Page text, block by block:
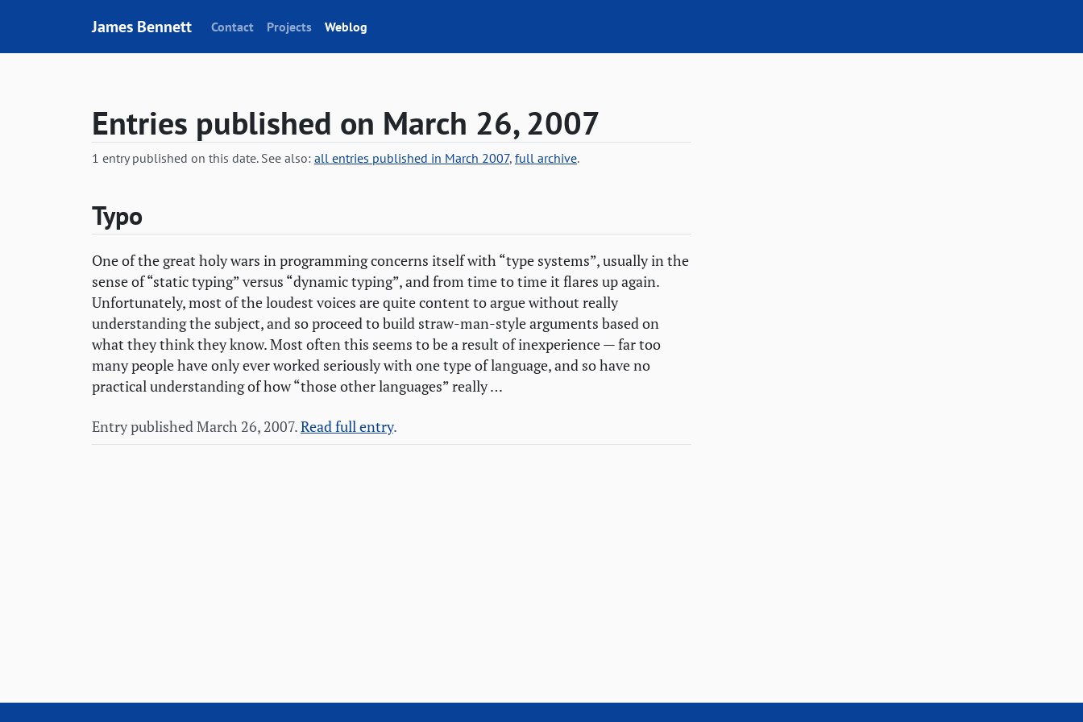
James Bennett Contact Projects Weblog
Entries published on March 26, 2007
1 entry published on this date. See also: all entries published in March 2007, full archive.
Typo
One of the great holy wars in programming concerns itself with “type systems”, usually in the
sense of “static typing” versus “dynamic typing”, and from time to time it flares up again.
Unfortunately, most of the loudest voices are quite content to argue without really
understanding the subject, and so proceed to build straw-man-style arguments based on
what they think they know. Most often this seems to be a result of inexperience — far too
many people have only ever worked seriously with one type of language, and so have no
practical understanding of how “those other languages” really …
Entry published March 26, 2007.Read full entry.